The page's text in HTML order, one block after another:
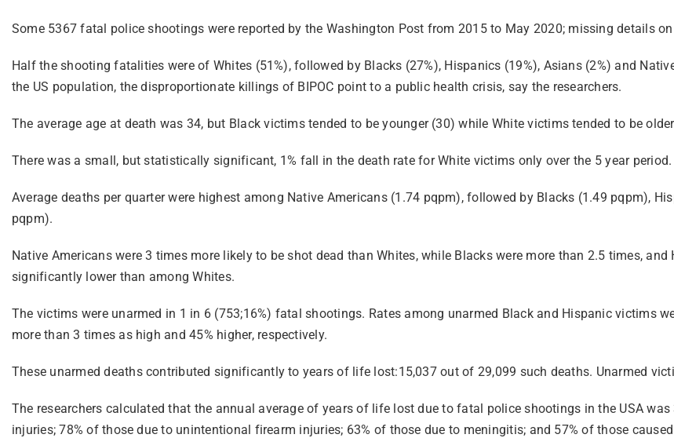
Some 5367 fatal police shootings were reported by the Washington Post from 2015 to May 2020; missing details
Half the shooting fatalities were of Whites (51%), followed by Blacks (27%), Hispanics (19%), Asians (2%) and
the US population, the disproportionate killings of BIPOC point to a public health crisis, say the researchers.
The average age at death was 34, but Black victims tended to be younger (30) while White victims tended to be
There was a small, but statistically significant, 1% fall in the death rate for White victims only over the 5 year period.
Average deaths per quarter were highest among Native Americans (1.74 pqpm), followed by Blacks (1.49 pqpm),
pqpm).
Native Americans were 3 times more likely to be shot dead than Whites, while Blacks were more than 2.5 times,
significantly lower than among Whites.
The victims were unarmed in 1 in 6 (753;16%) fatal shootings. Rates among unarmed Black and Hispanic victims
more than 3 times as high and 45% higher, respectively.
These unarmed deaths contributed significantly to years of life lost:15,037 out of 29,099 such deaths. Unarmed
The researchers calculated that the annual average of years of life lost due to fatal police shootings in the USA
injuries; 78% of those due to unintentional firearm injuries; 63% of those due to meningitis; and 57% of those